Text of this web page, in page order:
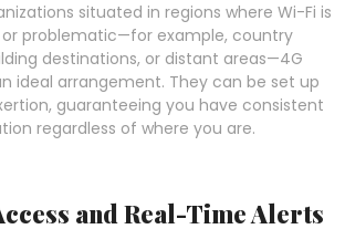
situated in regions where Wi-Fi is
problematic—for example, country
destinations, or distant areas—4G
ideal arrangement. They can be set up
guaranteeing you have consistent
regardless of where you are.
and Real-Time Alerts